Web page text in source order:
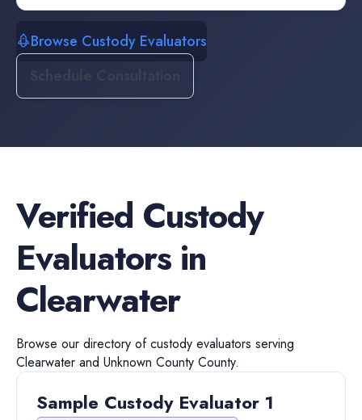
Browse Custody Evaluators
Verified Custody
Evaluatorsin
Clearwater
Browse our directory ofcustody evaluators serving
Clearwater and Unknown County County.
Sample Custody Evaluator 1